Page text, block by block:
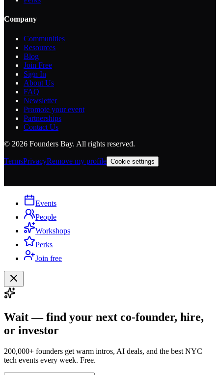
Company
Communities
Resources
Blog
Join Free
Sign In
About Us
FAQ
Newsletter
Promote your event
Partnerships
Contact Us
© 2026 Founders Bay. All rights reserved.
TermsPrivacyRemove my profile Cookie settings
Events
People
Workshops
Perks
Join free
Wait — find your next co-founder, hire,
or investor
200,000+ founders get warm intros, AI deals, and the best NYC
tech events every week. Free.